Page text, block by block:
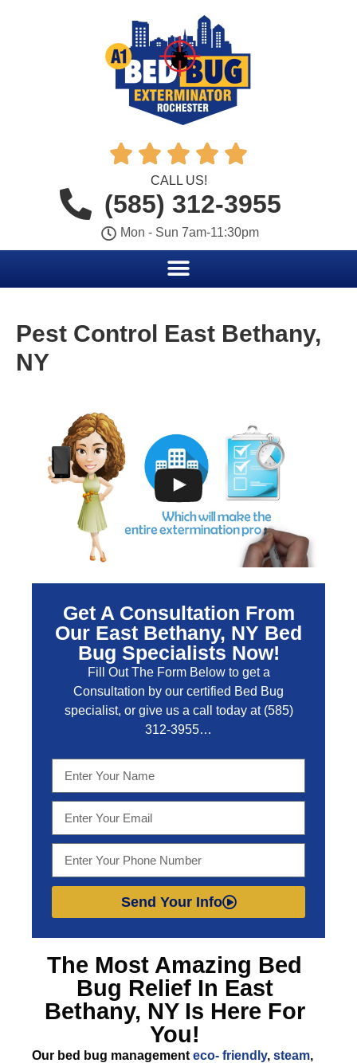
    
CALL US!
(585) 312-3955
Mon - Sun 7am-11:30pm
Pest Control East Bethany,
NY
Get A Consultation From
Our East Bethany, NY Bed
Bug Specialists Now!
Fill Out The Form Below to get a
Consultation by our certified Bed Bug
specialist, or give us a call today at (585)
312-3955…
Send Your Info
The Most Amazing Bed
Bug Relief In East
Bethany, NYIs Here For
You!
Our bed bug management eco- friendly, steam,